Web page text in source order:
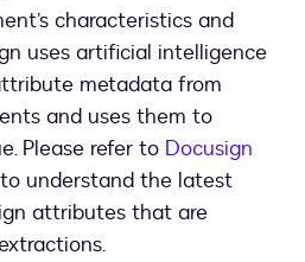
characteristics and
uses artificial intelligence
metadata from
and uses them to
Please refer to Docusign
to understand the latest
attributes that are